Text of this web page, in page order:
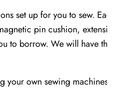
set up for you to sew. Each
pin cushion, extension
to borrow. We will have three
your own sewing machines